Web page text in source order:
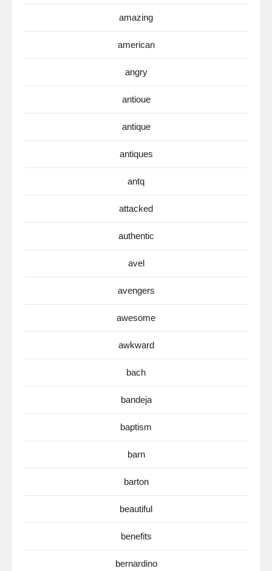
amazing
american
angry
antioue
antique
antiques
antq
attacked
authentic
avel
avengers
awesome
awkward
bach
bandeja
baptism
barn
barton
beautiful
benefits
bernardino